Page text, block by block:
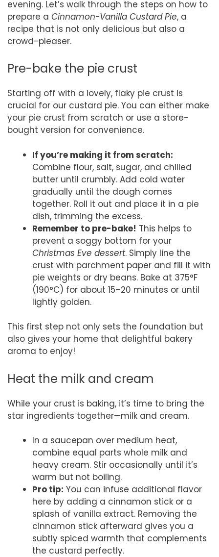
evening. Let’s walk through the steps on how to
prepare a Cinnamon-Vanilla Custard Pie, a
recipe that is not only delicious but also a
crowd-pleaser.
Pre-bake the pie crust
Starting off with a lovely, flaky pie crust is
crucial for our custard pie. You can either make
your pie crust from scratch or use a store-
bought version for convenience.
If you’re making it from scratch:
Combine flour, salt, sugar, and chilled
butter until crumbly. Add cold water
gradually until the dough comes
together. Roll it out and place it in a pie
dish, trimming the excess.
Remember to pre-bake! This helps to
prevent a soggy bottom for your
Christmas Eve dessert. Simply line the
crust with parchment paper and fill it with
pie weights or dry beans. Bake at 375°F
(190°C) for about 15–20 minutes or until
lightly golden.
This first step not only sets the foundation but
also gives your home that delightful bakery
aroma to enjoy!
Heat the milk and cream
While your crust is baking, it’s time to bring the
star ingredients together—milk and cream.
In a saucepan over medium heat,
combine equal parts whole milk and
heavy cream. Stir occasionally until it’s
warm but not boiling.
Pro tip: You can infuse additional flavor
here by adding a cinnamon stick or a
splash of vanilla extract. Removing the
cinnamon stick afterward gives you a
subtly spiced warmth that complements
the custard perfectly.